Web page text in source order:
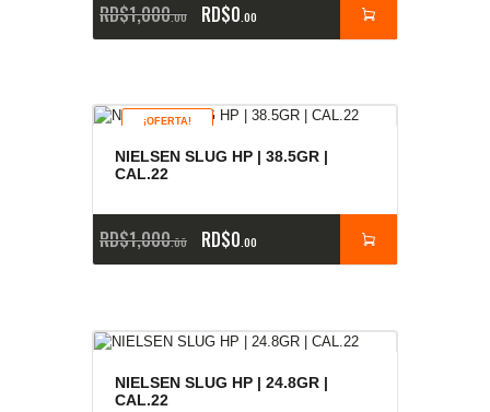
RD$1,000 00 RD$0 00
¡OFERTA!
NIELSEN SLUG HP | 38.5GR |
CAL.22
RD$1,000 00 RD$0 00
NIELSEN SLUG HP | 24.8GR |
CAL.22